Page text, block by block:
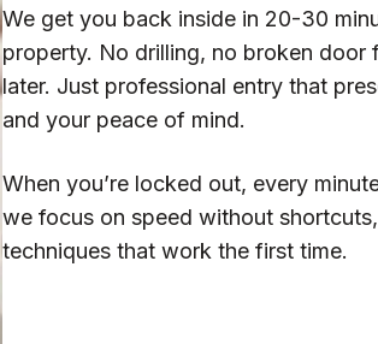
We get you back inside in 20-30
property. No drilling, no broken door
later. Just professional entry that
and your peace of mind.
When you’re locked out, every
we focus on speed without
techniques that work the first time.